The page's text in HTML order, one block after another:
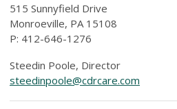
515 Sunnyfield Drive
Monroeville, PA 15108
P: 412-646-1276
Steedin Poole, Director
steedinpoole@cdrcare.com